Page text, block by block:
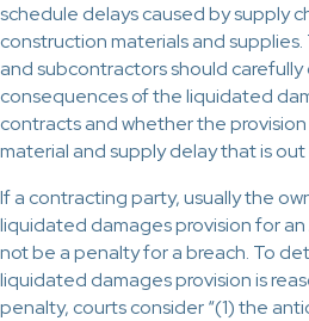
schedule delays caused by supply
construction materials and
and subcontractors should
consequences of the liquidated
contracts and whether the
material and supply delay that is
If a contracting party, usually the
liquidated damages provision for
not be a penalty for a breach. To
liquidated damages provision is
penalty, courts consider “(1) the